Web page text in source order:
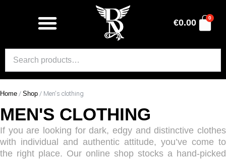
€0.00 0
Home / Shop / Men's clothing
MEN'S CLOTHING
If you are looking for dark, edgy and distinctive clothes
with individual and authentic attitude, you’ve come to
the right place. Our online shop stocks a hand-picked